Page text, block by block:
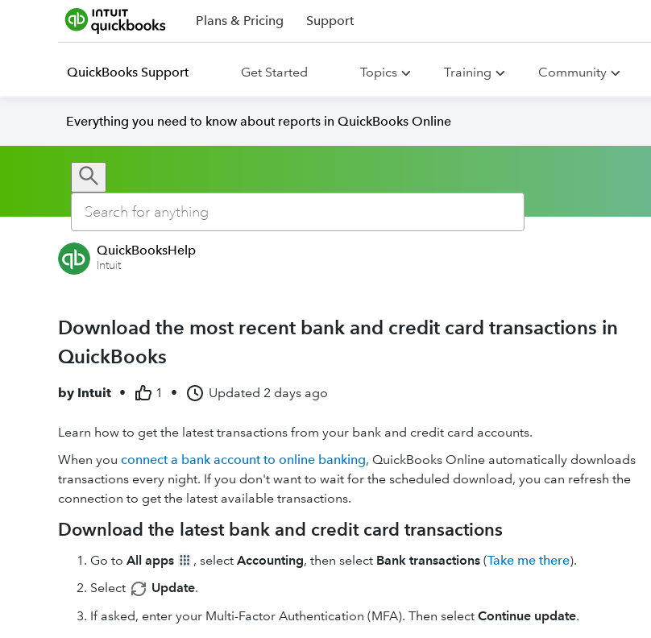
Plans & Pricing Support
QuickBooks Support Get Started Topics Training Community
Everything you need to know about reports in QuickBooks Online
QuickBooksHelp
Intuit
Download the most recent bank and credit card transactions in
QuickBooks
by Intuit • 1 • Updated 2 days ago
Learn how to get the latest transactions from your bank and credit card accounts.
When you connect a bank account to online banking, QuickBooks Online automatically downloads
transactions every night. If you don't want to wait for the scheduled download, you can refresh the
connection to get the latest available transactions.
Download the latest bank and credit card transactions
Go to All apps , select Accounting, then select Bank transactions (Take me there).
Select
Update.
If asked, enter your Multi-Factor Authentication (MFA). Then select Continue update.